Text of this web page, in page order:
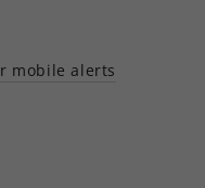
mobile alerts
socialchannel